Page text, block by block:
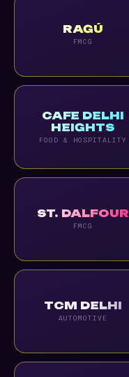
RAGÚ
FMCG
CAFE DELHI
HEIGHTS
FOOD & HOSPITALITY
ST. DALFOUR
FMCG
TCM DELHI
AUTOMOTIVE